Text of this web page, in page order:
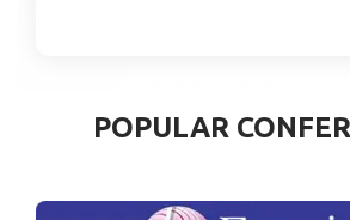
POPULAR